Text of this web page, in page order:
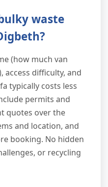
waste
(how much van
access difficulty, and
typically costs less
permits and
quotes over the
and location, and
booking. No hidden
or recycling